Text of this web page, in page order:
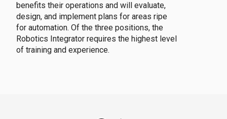
benefits their operations and will evaluate,
design, and implement plans for areas ripe
for automation. Of the three positions, the
Robotics Integrator requires the highest level
of training and experience.